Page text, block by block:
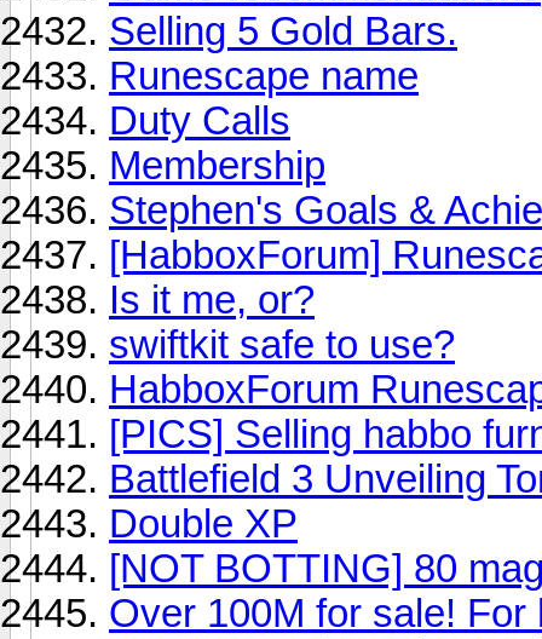
Selling 5 Gold Bars.
Runescape name
Duty Calls
Membership
Stephen's Goals &
[HabboxForum]
Is it me, or?
swiftkit safe to use?
HabboxForum
[PICS] Selling habbo
Battlefield 3 Unveiling
Double XP
[NOT BOTTING] 80
Over 100M for sale! For